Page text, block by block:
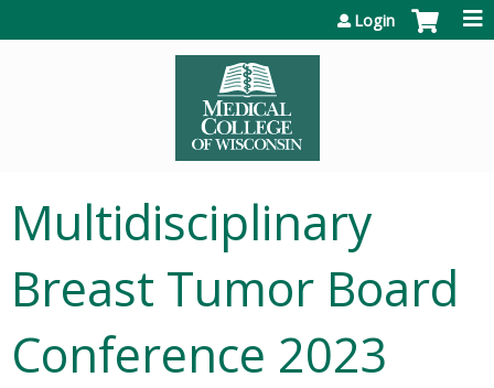
Login
Multidisciplinary
Breast Tumor Board
Conference 2023